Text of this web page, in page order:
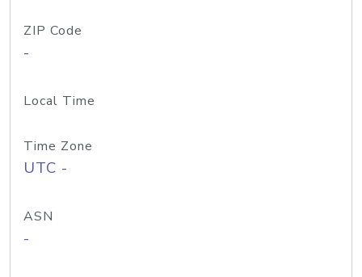
ZIP Code
-
Local Time
Time Zone
UTC -
ASN
-